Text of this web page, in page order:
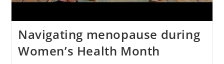
Navigating menopause during
Women’s Health Month